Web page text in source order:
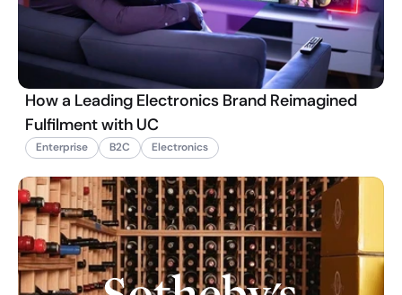
How a Leading Electronics Brand Reimagined
Fulfilment with UC
Enterprise B2C Electronics